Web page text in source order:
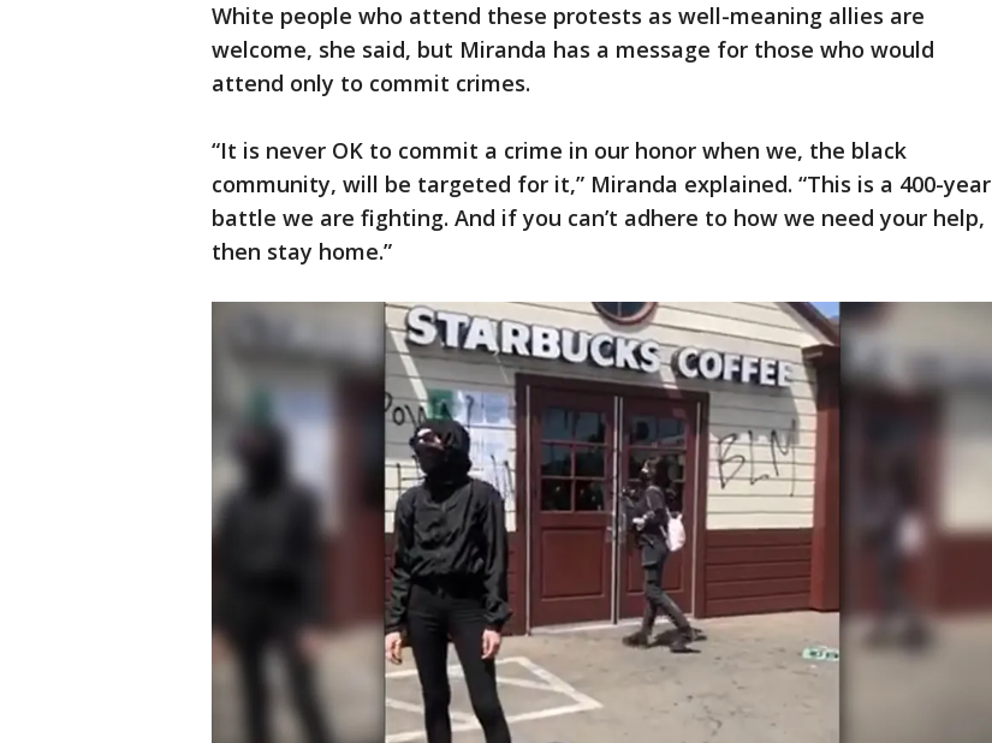
White people who attend these protests as well-meaning allies are
welcome, she said, but Miranda has a message for those who would
attend only to commit crimes.
“It is never OK to commit a crime in our honor when we, the black
community, will be targeted for it,” Miranda explained. “This is a 400-year
battle we are fighting. And if you can’t adhere to how we need your help,
then stay home.”